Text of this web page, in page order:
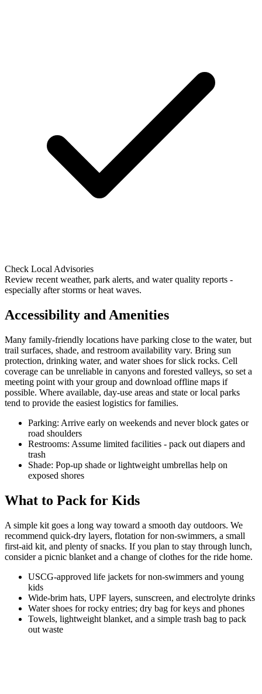
Check Local Advisories
Review recent weather, park alerts, and water quality reports -
especially after storms or heat waves.
Accessibility and Amenities
Many family-friendly locations have parking close to the water, but
trail surfaces, shade, and restroom availability vary. Bring sun
protection, drinking water, and water shoes for slick rocks. Cell
coverage can be unreliable in canyons and forested valleys, so set a
meeting point with your group and download offline maps if
possible. Where available, day-use areas and state or local parks
tend to provide the easiest logistics for families.
Parking: Arrive early on weekends and never block gates or
road shoulders
Restrooms: Assume limited facilities - pack out diapers and
trash
Shade: Pop-up shade or lightweight umbrellas help on
exposed shores
What to Pack for Kids
A simple kit goes a long way toward a smooth day outdoors. We
recommend quick-dry layers, flotation for non-swimmers, a small
first-aid kit, and plenty of snacks. If you plan to stay through lunch,
consider a picnic blanket and a change of clothes for the ride home.
USCG-approved life jackets for non-swimmers and young
kids
Wide-brim hats, UPF layers, sunscreen, and electrolyte drinks
Water shoes for rocky entries; dry bag for keys and phones
Towels, lightweight blanket, and a simple trash bag to pack
out waste